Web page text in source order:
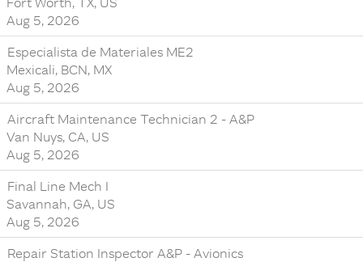
Aug 5, 2026
Especialista de Materiales ME2
Mexicali, BCN, MX
Aug 5, 2026
Aircraft Maintenance Technician 2 - A&P
Van Nuys, CA, US
Aug 5, 2026
Final Line Mech I
Savannah, GA, US
Aug 5, 2026
Repair Station Inspector A&P - Avionics